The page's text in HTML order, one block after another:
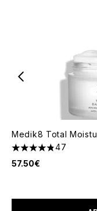
Medik8 Total
4.83 stars out of a
47
57.50€